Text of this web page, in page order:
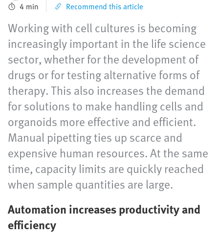
4 min
Recommend this article
Working with cell cultures is becoming
increasingly important in the life science
sector, whether for the development of
drugs or for testing alternative forms of
therapy. This also increases the demand
for solutions to make handling cells and
organoids more effective and efficient.
Manual pipetting ties up scarce and
expensive human resources. At the same
time, capacity limits are quickly reached
when sample quantities are large.
Automation increases productivity and
efficiency